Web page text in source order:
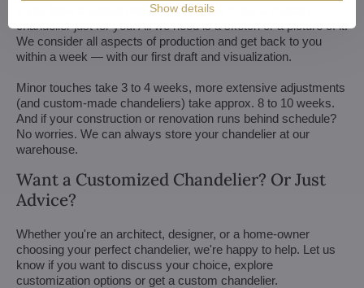
If you have a unique design in mind, we make a custom
chandelier just for you. All we need is a sketch or a picture of it.
We consider all aspects of production and get back to you
within a week — with our first draft and visualization.
Minor touches take 3 to 4 weeks, more extensive adjustments
(and custom-made chandeliers) take approx. 8 to 10 weeks.
And if your construction or renovation runs behind schedule?
No worries. We can always store your chandelier at our
warehouse.
Want a Customized Chandelier? Or Just
Advice?
Whether you're an architect, designer, or a home-owner
choosing your perfect chandelier, we're happy to help. Let us
know if you want to discuss your choice, explore
customization options or get a custom chandelier.
Show details